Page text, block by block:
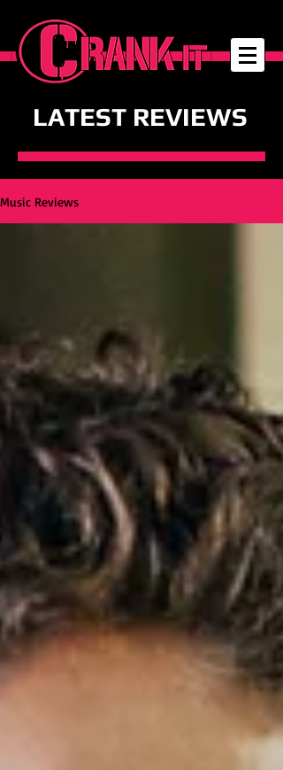
LATEST REVIEWS
Music Reviews